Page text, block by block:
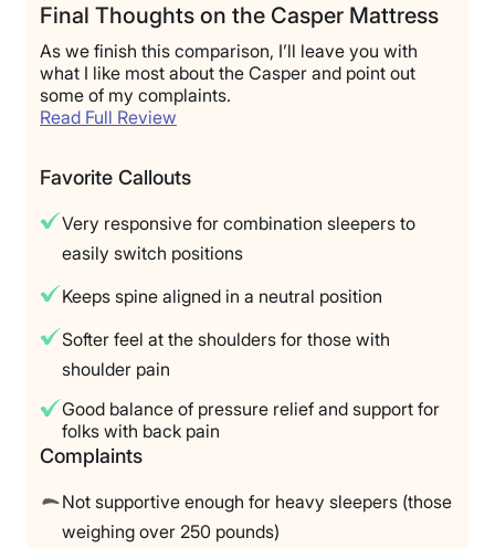
Final Thoughts on the Casper Mattress
As we finish this comparison, I’ll leave you with
what I like most about the Casper and point out
some of my complaints.
Read Full Review
Favorite Callouts
Very responsive for combination sleepers to
easily switch positions
Keeps spine aligned in a neutral position
Softer feel at the shoulders for those with
shoulder pain
Good balance of pressure relief and support for
folks with back pain
Complaints
Not supportive enough for heavy sleepers (those
weighing over 250 pounds)